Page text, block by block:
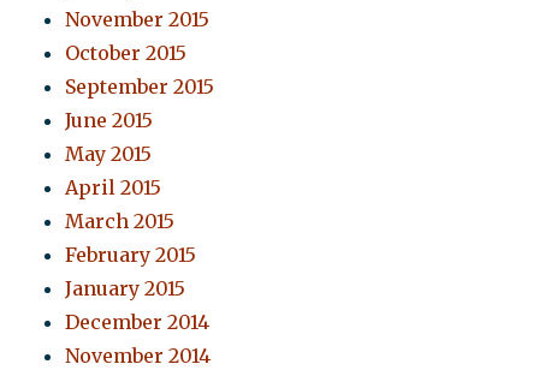
November 2015
October 2015
September 2015
June 2015
May 2015
April 2015
March 2015
February 2015
January 2015
December 2014
November 2014